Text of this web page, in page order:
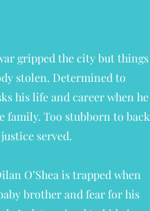
gripped the city but things
stolen. Determined to
his life and career when he
family. Too stubborn to back
served.
O’Shea is trapped when
brother and fear for his